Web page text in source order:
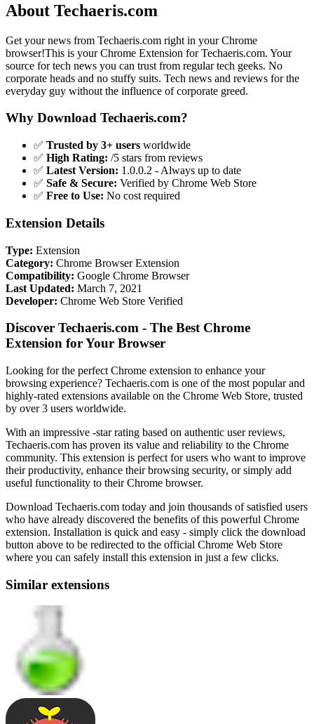
About Techaeris.com
Get your news from Techaeris.com right in your Chrome
browser!This is your Chrome Extension for Techaeris.com. Your
source for tech news you can trust from regular tech geeks. No
corporate heads and no stuffy suits. Tech news and reviews for the
everyday guy without the influence of corporate greed.
Why Download Techaeris.com?
✅ Trusted by 3+ users worldwide
✅ High Rating: /5 stars from reviews
✅ Latest Version: 1.0.0.2 - Always up to date
✅ Safe & Secure: Verified by Chrome Web Store
✅ Free to Use: No cost required
Extension Details
Type: Extension
Category: Chrome Browser Extension
Compatibility: Google Chrome Browser
Last Updated: March 7, 2021
Developer: Chrome Web Store Verified
Discover Techaeris.com - The Best Chrome
Extension for Your Browser
Looking for the perfect Chrome extension to enhance your
browsing experience? Techaeris.com is one of the most popular and
highly-rated extensions available on the Chrome Web Store, trusted
by over 3 users worldwide.
With an impressive -star rating based on authentic user reviews,
Techaeris.com has proven its value and reliability to the Chrome
community. This extension is perfect for users who want to improve
their productivity, enhance their browsing security, or simply add
useful functionality to their Chrome browser.
Download Techaeris.com today and join thousands of satisfied users
who have already discovered the benefits of this powerful Chrome
extension. Installation is quick and easy - simply click the download
button above to be redirected to the official Chrome Web Store
where you can safely install this extension in just a few clicks.
Similar extensions